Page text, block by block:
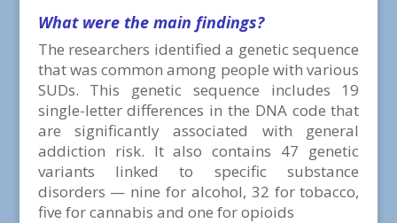
What were the main findings?
The researchers identified a genetic sequence
that was common among people with various
SUDs. This genetic sequence includes 19
single-letter differences in the DNA code that
are significantly associated with general
addiction risk. It also contains 47 genetic
variants linked to specific substance
disorders — nine for alcohol, 32 for tobacco,
five for cannabis and one for opioids